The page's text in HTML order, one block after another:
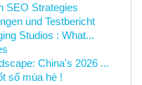
SEO Strategies
und Testbericht
Studios : What...
China's 2026 ...
số mùa hè !